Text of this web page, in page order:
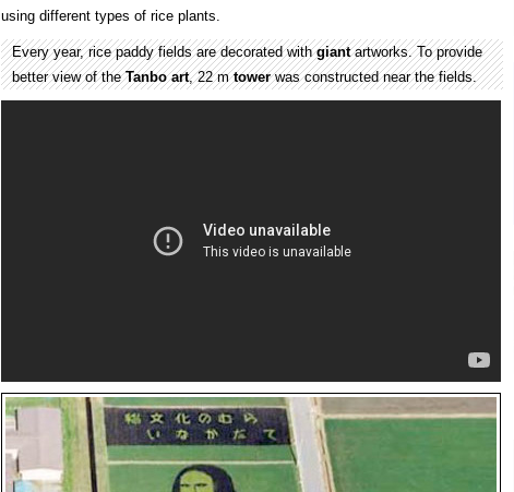
using different types of rice plants.
Every year, rice paddy fields are decorated withgiantartworks. To provide
better view of theTanbo art, 22 mtowerwas constructed near the fields.